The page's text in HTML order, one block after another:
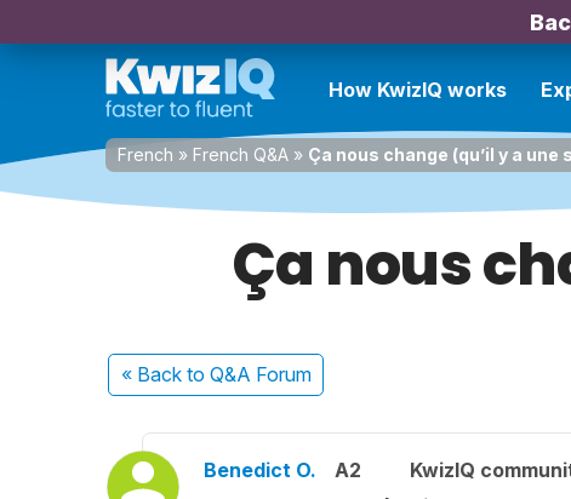
How KwizIQ works
French » French Q&A » Ça nous change (qu’il y a une
Ça nous
« Back to Q&A Forum
Benedict O. A2 KwizIQ